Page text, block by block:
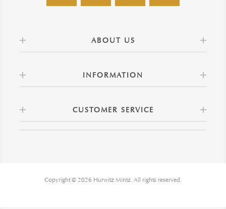
ABOUT US
INFORMATION
CUSTOMER SERVICE
Copyright © 2026 Hurwitz Mintz. All rights reserved.